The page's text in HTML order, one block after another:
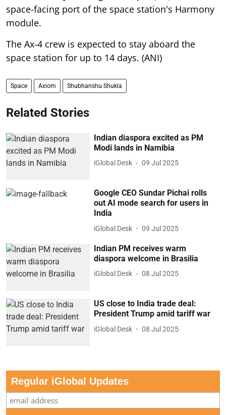
space-facing port of the space station's Harmony
module.
The Ax-4 crew is expected to stay aboard the
space station for up to 14 days. (ANI)
Space Axiom Shubhanshu Shukla
Related Stories
Indian diaspora excited as PM
Modi lands in Namibia
iGlobal Desk 09 Jul 2025
Google CEO Sundar Pichai rolls
out AI mode search for users in
India
iGlobal Desk 09 Jul 2025
Indian PM receives warm
diaspora welcome in Brasilia
iGlobal Desk 08 Jul 2025
US close to India trade deal:
President Trump amid tariff war
iGlobal Desk 08 Jul 2025
Regular iGlobal Updates